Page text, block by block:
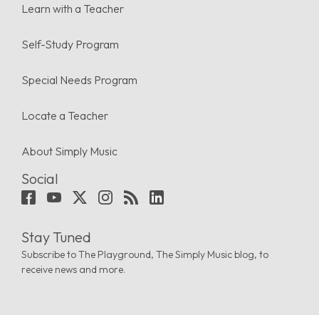
Learn with a Teacher
Self-Study Program
Special Needs Program
Locate a Teacher
About Simply Music
Social
Stay Tuned
Subscribe to The Playground, The Simply Music blog, to
receive news and more.